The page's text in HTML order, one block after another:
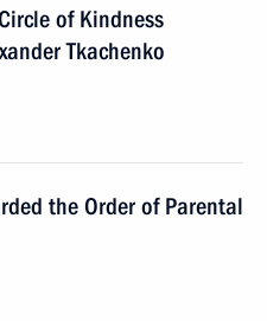
of Kindness
Tkachenko
the Order of Parental